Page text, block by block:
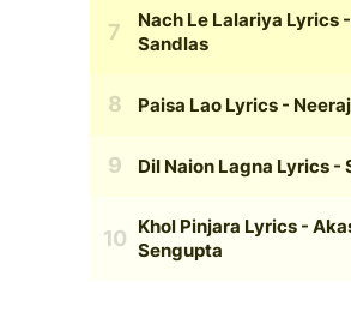
Nach Le Lalariya Lyrics
Sandlas
Paisa Lao Lyrics -
Dil Naion Lagna Lyrics -
Khol Pinjara Lyrics -
Sengupta